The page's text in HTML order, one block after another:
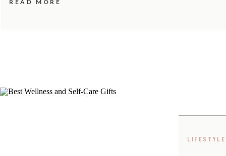
READ MORE
LIFESTYLE